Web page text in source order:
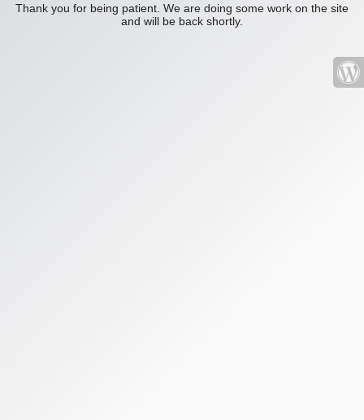
Thank you for being patient. We are doing some work on the site
and will be back shortly.